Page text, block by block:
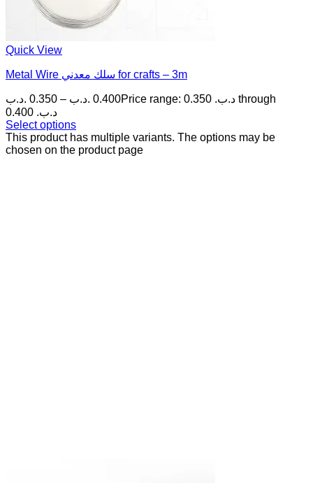
Quick View
Metal Wire سلك معدني for crafts – 3m
0.350 .د.ب – 0.400 .د.ب
Price range: 0.350 .د.ب through
0.400 .د.ب
Select options
This product has multiple variants. The options may be
chosen on the product page